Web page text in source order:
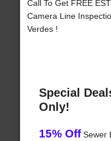
Call To Get FREE
Camera Line
Verdes !
Special
Only!
15% OffSewer